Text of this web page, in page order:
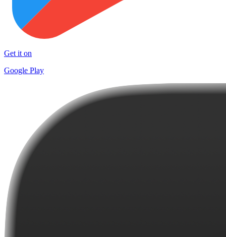
Get it on
Google Play